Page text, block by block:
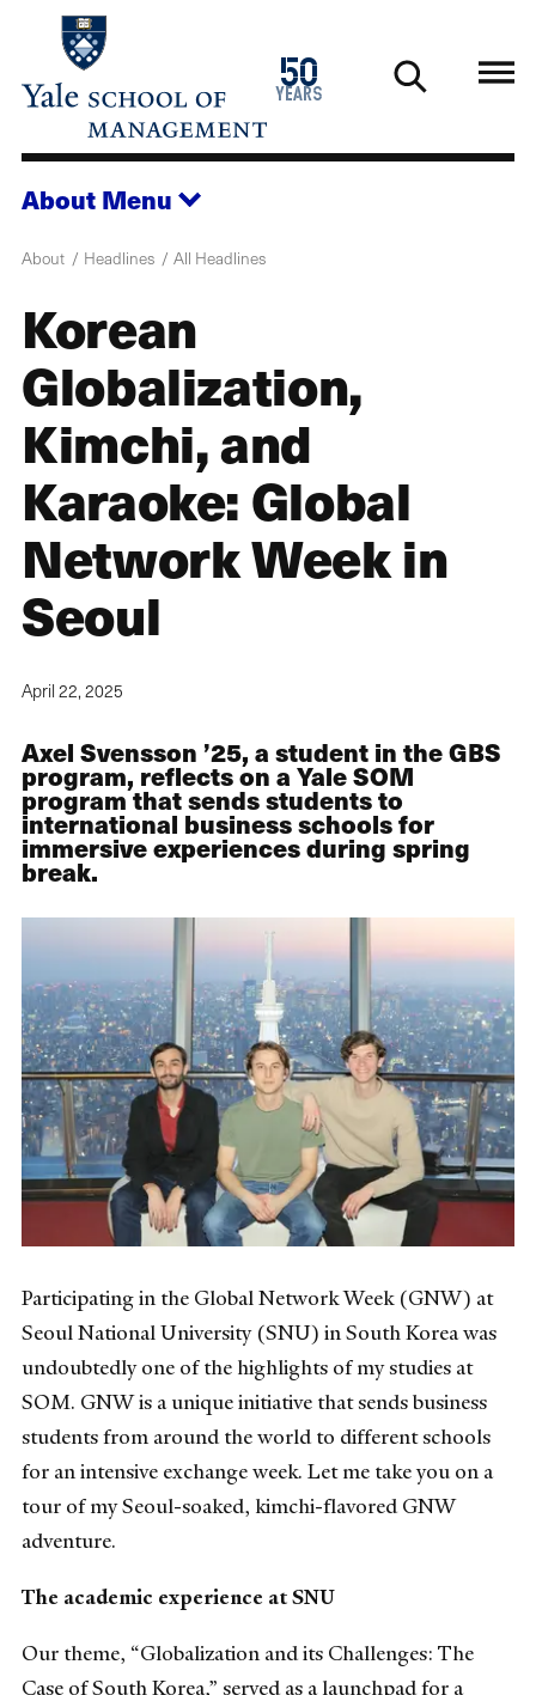
main
50
years
1976
2026
About Menu
About Headlines All Headlines
Korean
Globalization,
Kimchi, and
Karaoke: Global
Network Week in
Seoul
April 22, 2025
Axel Svensson ’25, a student in the GBS
program, reflects on a Yale SOM
program that sends students to
international business schools for
immersive experiences during spring
break.
Participating in the Global Network Week (GNW) at
Seoul National University (SNU) in South Korea was
undoubtedly one of the highlights of my studies at
SOM. GNW is a unique initiative that sends business
students from around the world to different schools
for an intensive exchange week. Let me take you on a
tour of my Seoul-soaked, kimchi-flavored GNW
adventure.
The academic experience at SNU
Our theme, “Globalization and its Challenges: The
Case of South Korea,” served as a launchpad for a